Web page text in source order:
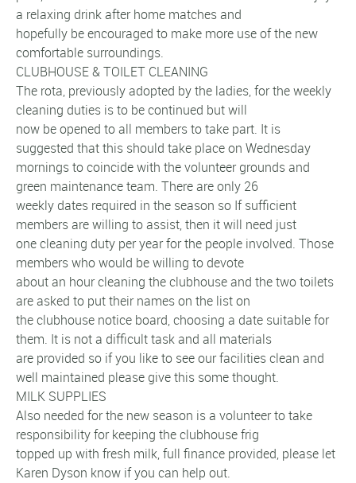
a relaxing drink after home matches and
hopefully be encouraged to make more use of the new
comfortable surroundings.
CLUBHOUSE & TOILET CLEANING
The rota, previously adopted by the ladies, for the weekly
cleaning duties is to be continued but will
now be opened to all members to take part. It is
suggested that this should take place on Wednesday
mornings to coincide with the volunteer grounds and
green maintenance team. There are only 26
weekly dates required in the season so If sufficient
members are willing to assist, then it will need just
one cleaning duty per year for the people involved. Those
members who would be willing to devote
about an hour cleaning the clubhouse and the two toilets
are asked to put their names on the list on
the clubhouse notice board, choosing a date suitable for
them. It is not a difficult task and all materials
are provided so if you like to see our facilities clean and
well maintained please give this some thought.
MILK SUPPLIES
Also needed for the new season is a volunteer to take
responsibility for keeping the clubhouse frig
topped up with fresh milk, full finance provided, please let
Karen Dyson know if you can help out.